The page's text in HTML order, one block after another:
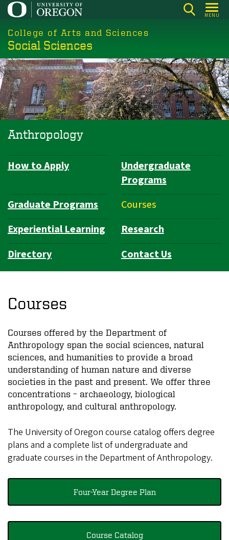
Skip
main
content
MENU
College of Arts and Sciences
Social Sciences
Anthropology
Department
How to Apply
Undergraduate
Programs
Graduate Programs
Courses
Experiential Learning
Research
Directory
Contact Us
Courses
Courses offered by the Department of
Anthropology span the social sciences, natural
sciences, and humanities to provide a broad
understanding of human nature and diverse
societies in the past and present. We offer three
concentrations – archaeology, biological
anthropology, and cultural anthropology.
The University of Oregon course catalog offers degree
plans and a complete list of undergraduate and
graduate courses in the Department of Anthropology.
Four-Year Degree Plan
Course Catalog